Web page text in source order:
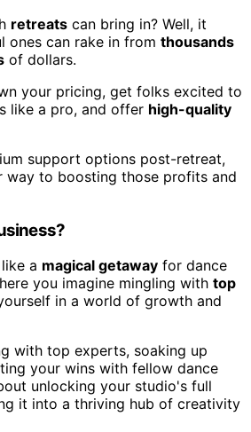
retreats can bring in? Well, it
ones can rake in from thousands
of dollars.
your pricing, get folks excited to
like a pro, and offer high-quality
support options post-retreat,
way to boosting those profits and
a magical getaway for dance
you imagine mingling with top
in a world of growth and
with top experts, soaking up
your wins with fellow dance
unlocking your studio's full
it into a thriving hub of creativity